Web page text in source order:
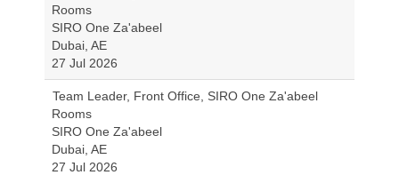
Rooms
SIRO One Za'abeel
Dubai, AE
27 Jul 2026
Team Leader, Front Office, SIRO One Za'abeel
Rooms
SIRO One Za'abeel
Dubai, AE
27 Jul 2026